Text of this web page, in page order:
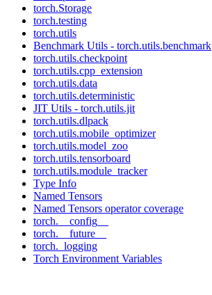
torch.Storage
torch.testing
torch.utils
Benchmark Utils - torch.utils.benchmark
torch.utils.checkpoint
torch.utils.cpp_extension
torch.utils.data
torch.utils.deterministic
JIT Utils - torch.utils.jit
torch.utils.dlpack
torch.utils.mobile_optimizer
torch.utils.model_zoo
torch.utils.tensorboard
torch.utils.module_tracker
Type Info
Named Tensors
Named Tensors operator coverage
torch.__config__
torch.__future__
torch._logging
Torch Environment Variables